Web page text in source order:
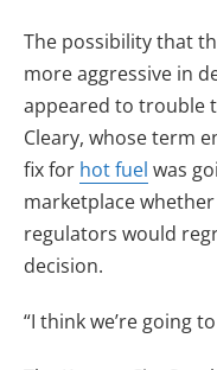
The possibility that
more aggressive in
appeared to trouble
Cleary, whose term
fix for hot fuel was
marketplace
regulators would
decision.
“I think we’re going